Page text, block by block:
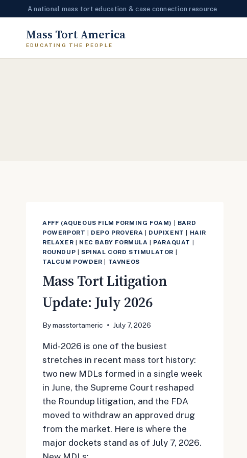
A national mass tort education & case connection resource
Mass Tort America
AFFF (AQUEOUS FILM FORMING FOAM)
BARD
POWERPORT
DEPO PROVERA DUPIXENT
HAIR
RELAXER
NEC BABY FORMULA PARAQUAT
ROUNDUP
SPINAL CORD STIMULATOR
TALCUM POWDER
TAVNEOS
Mass Tort Litigation
Update: July 2026
Bymasstortameric July 7, 2026
Mid-2026 is one of the busiest
stretches in recent mass tort history:
two new MDLs formed in a single week
in June, the Supreme Court reshaped
the Roundup litigation, and the FDA
moved to withdraw an approved drug
from the market. Here is where the
major dockets stand as of July 7, 2026.